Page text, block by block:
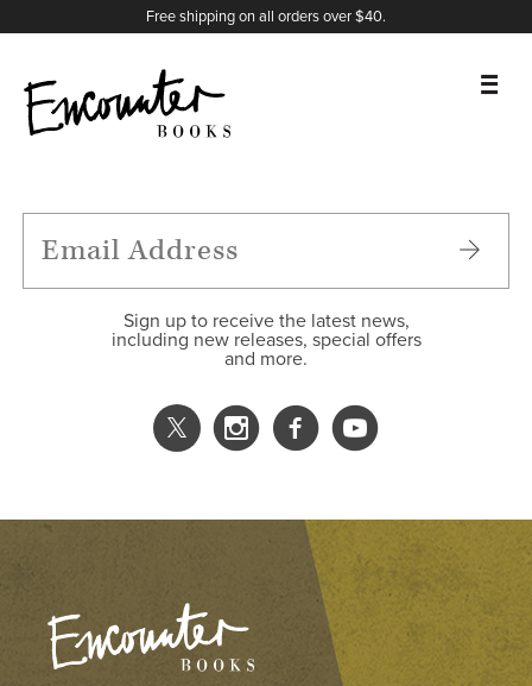
Free shipping on all orders over $40.
FEATURES
Sign up to receive the latest news,
including new releases, special offers
and more.
X
Instagram
Facebook
YouTube